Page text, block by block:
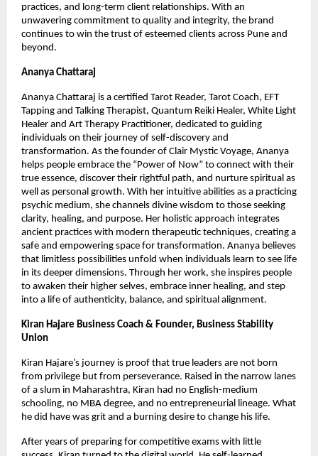
practices, and long-term client relationships. With an
unwavering commitment to quality and integrity, the brand
continues to win the trust of esteemed clients across Pune and
beyond.
Ananya Chattaraj
Ananya Chattaraj is a certified Tarot Reader, Tarot Coach, EFT
Tapping and Talking Therapist, Quantum Reiki Healer, White Light
Healer and Art Therapy Practitioner, dedicated to guiding
individuals on their journey of self-discovery and
transformation. As the founder of Clair Mystic Voyage, Ananya
helps people embrace the “Power of Now” to connect with their
true essence, discover their rightful path, and nurture spiritual as
well as personal growth. With her intuitive abilities as a practicing
psychic medium, she channels divine wisdom to those seeking
clarity, healing, and purpose. Her holistic approach integrates
ancient practices with modern therapeutic techniques, creating a
safe and empowering space for transformation. Ananya believes
that limitless possibilities unfold when individuals learn to see life
in its deeper dimensions. Through her work, she inspires people
to awaken their higher selves, embrace inner healing, and step
into a life of authenticity, balance, and spiritual alignment.
Kiran Hajare Business Coach & Founder, Business Stability
Union
Kiran Hajare’s journey is proof that true leaders are not born
from privilege but from perseverance. Raised in the narrow lanes
of a slum in Maharashtra, Kiran had no English-medium
schooling, no MBA degree, and no entrepreneurial lineage. What
he did have was grit and a burning desire to change his life.
After years of preparing for competitive exams with little